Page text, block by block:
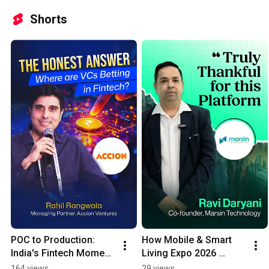
Shorts
POC to Production:
India's Fintech Moment
Has Arrived
How Mobile & Smart
Living Expo 2026
Connected Marsin